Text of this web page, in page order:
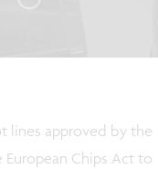
lines approved by the
Chips Act to